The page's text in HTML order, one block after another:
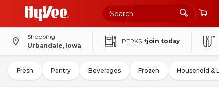
Shopping
Urbandale, Iowa
PERKS +join today
Fresh Pantry Beverages Frozen Household &